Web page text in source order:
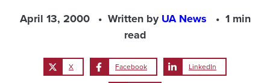
April 13, 2000 Written byUA News
1 min
read
X Facebook LinkedIn